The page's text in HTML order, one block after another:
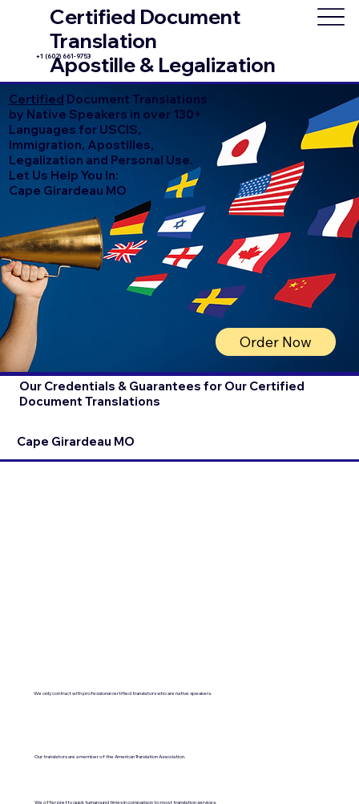
Certified Document
Translation
Apostille & Legalization
+1 (602) 661-9753
Certified Document Translations
by Native Speakers in over 130+
Languages for USCIS,
Immigration, Apostilles,
Legalization and Personal Use.
Let Us Help You In:
Cape Girardeau MO
Order Now
Our Credentials & Guarantees for Our Certified
Document Translations
Cape Girardeau MO
We only contract with professional certified translators who are native speakers.
Our translators are a member of the American Translation Association.
We offer pretty quick turnaround times in comparison to most translation services.